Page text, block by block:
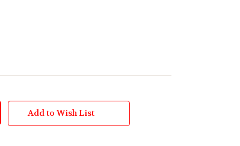
Add to Wish List